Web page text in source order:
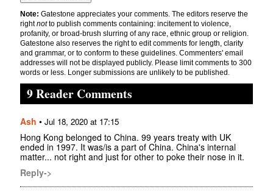
Note: Gatestone appreciates your comments. The editors reserve the
rightnotto publish comments containing: incitement to violence,
profanity, or broad-brush slurring of any race, ethnic group or religion.
Gatestone also reserves the right to edit comments for length, clarity
and grammar, or to conform to these guidelines. Commenters' email
addresses will not be displayed publicly. Please limit comments to 300
words or less. Longer submissions are unlikely to be published.
9 Reader Comments
Ash • Jul 18, 2020 at 17:15
Hong Kong belonged to China. 99 years treaty with UK
ended in 1997. It was/is a part of China. China's internal
matter... not right and just for other to poke their nose in it.
Reply->